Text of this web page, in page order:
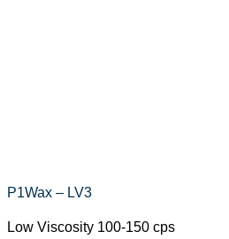
P1Wax – LV3
Low Viscosity 100-150 cps